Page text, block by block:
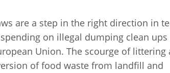
are a step in the right direction in
on illegal dumping clean ups
Union. The scourge of littering
of food waste from landfill and